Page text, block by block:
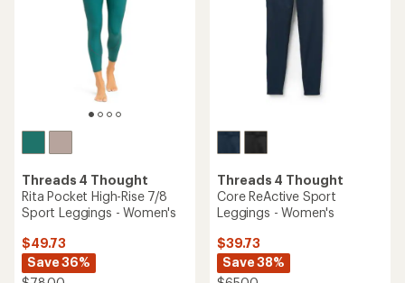
Threads 4 Thought
Rita Pocket High-Rise 7/8
Sport Leggings - Women's
$49.73
Save 36%
Threads 4 Thought
Core ReActive Sport
Leggings - Women's
$39.73
Save 38%